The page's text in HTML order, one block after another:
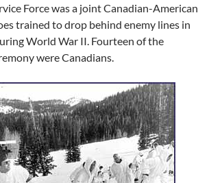
Force was a joint Canadian-American
trained to drop behind enemy lines in
World War II. Fourteen of the
were Canadians.